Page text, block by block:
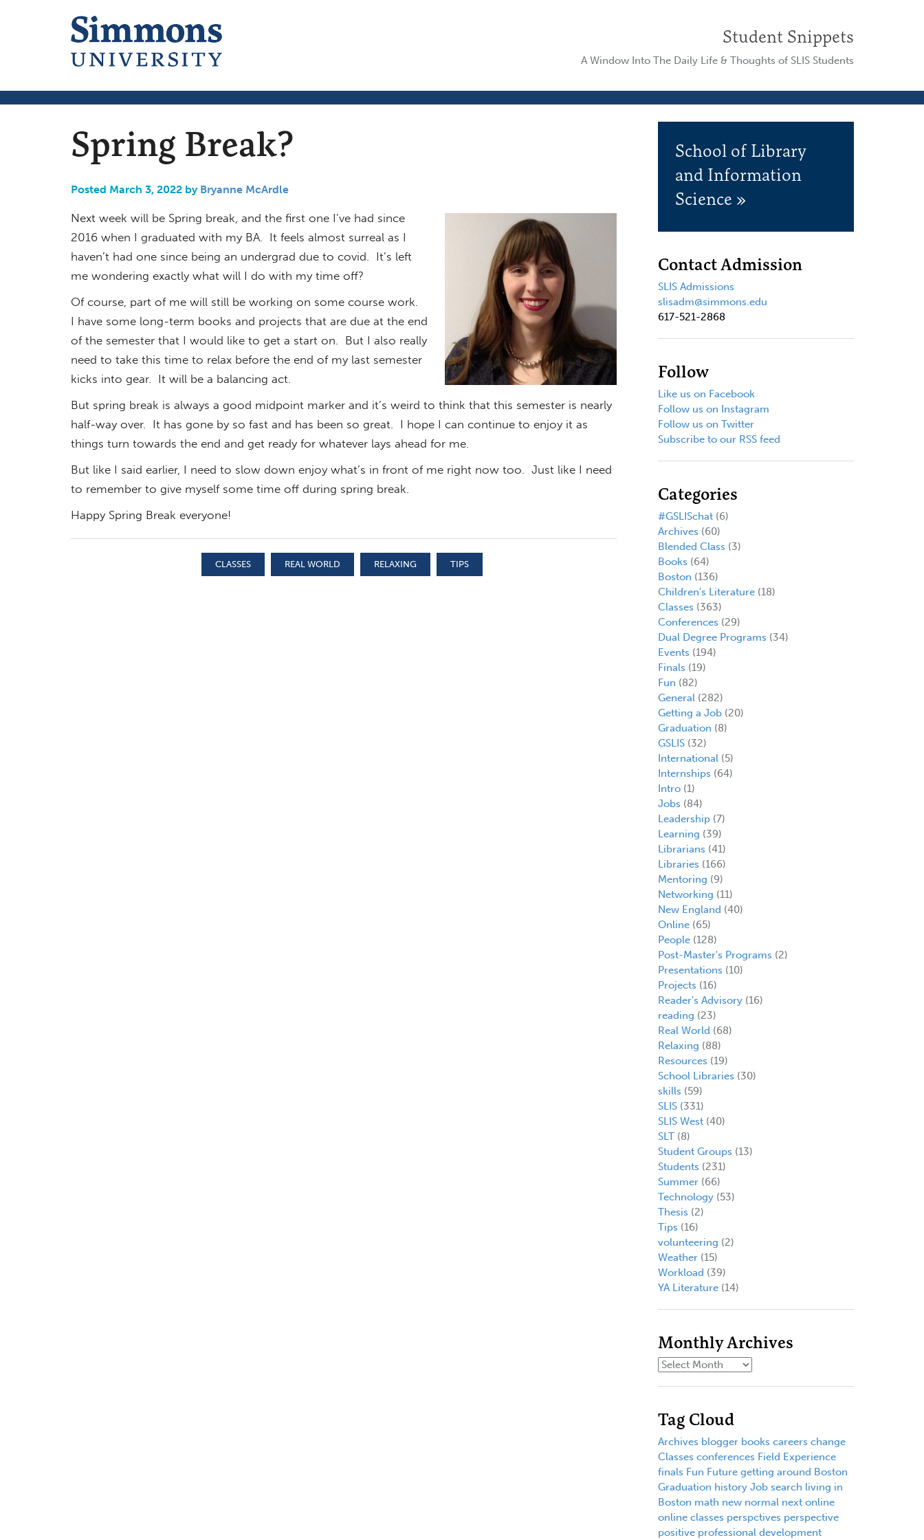
Student Snippets
A Window Into The Daily Life & Thoughts of SLIS Students
Spring Break?
Posted March 3, 2022 by Bryanne McArdle
Next week will be Spring break, and the first one I’ve had since
2016 when I graduated with my BA. It feels almost surreal as I
haven’t had one since being an undergrad due to covid. It’s left
me wondering exactly what will I do with my time off?
Of course, part of me will still be working on some course work.
I have some long-term books and projects that are due at the end
of the semester that I would like to get a start on. But I also really
need to take this time to relax before the end of my last semester
kicks into gear. It will be a balancing act.
But spring break is always a good midpoint marker and it’s weird to think that this semester is nearly
half-way over. It has gone by so fast and has been so great. I hope I can continue to enjoy it as
things turn towards the end and get ready for whatever lays ahead for me.
But like I said earlier, I need to slow down enjoy what’s in front of me right now too. Just like I need
to remember to give myself some time off during spring break.
Happy Spring Break everyone!
CLASSES REAL WORLD RELAXING TIPS
School of Library
and Information
Science »
Contact Admission
SLIS Admissions
slisadm@simmons.edu
617-521-2868
Follow
Like us on Facebook
Follow us on Instagram
Follow us on Twitter
Subscribe to our RSS feed
Categories
#GSLISchat(6)
Archives (60)
Blended Class (3)
Books (64)
Boston (136)
Children's Literature(18)
Classes (363)
Conferences (29)
Dual Degree Programs (34)
Events (194)
Finals (19)
Fun (82)
General(282)
Getting a Job(20)
Graduation (8)
GSLIS(32)
International(5)
Internships (64)
Intro(1)
Jobs (84)
Leadership(7)
Learning (39)
Librarians (41)
Libraries (166)
Mentoring (9)
Networking (11)
New England (40)
Online(65)
People(128)
Post-Master's Programs (2)
Presentations (10)
Projects (16)
Reader's Advisory(16)
reading (23)
Real World (68)
Relaxing (88)
Resources (19)
School Libraries (30)
skills (59)
SLIS(331)
SLIS West(40)
SLT(8)
Student Groups (13)
Students (231)
Summer(66)
Technology(53)
Thesis (2)
Tips (16)
volunteering (2)
Weather(15)
Workload (39)
YA Literature(14)
Monthly Archives
Tag Cloud
Archives blogger books careers change
Classes conferences Field Experience
finals Fun Future getting around Boston
Graduation history Job search living in
Boston math new normal next online
online classes perspctives perspective
positive professional development